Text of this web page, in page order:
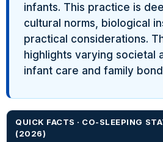
infants. This practice is
cultural norms, biological
practical considerations.
highlights varying societal
infant care and family
QUICK FACTS · CO-SLEEPING
(2026)